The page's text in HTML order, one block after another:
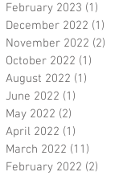
February 2023 (1)
December 2022 (1)
November 2022 (2)
October 2022 (1)
August 2022 (1)
June 2022 (1)
May 2022 (2)
April 2022 (1)
March 2022 (11)
February 2022 (2)